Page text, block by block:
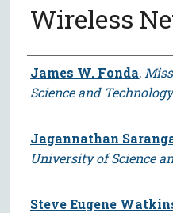
Wireless
Author
James W. Fonda,
Science and Technology
Jagannathan
University of Science
Steve Eugene